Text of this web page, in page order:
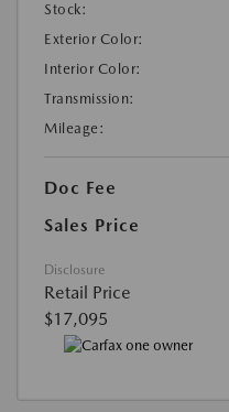
Stock:
Exterior Color:
Interior Color:
Transmission:
Mileage:
Doc Fee
Sales Price
Disclosure
Retail Price
$17,095